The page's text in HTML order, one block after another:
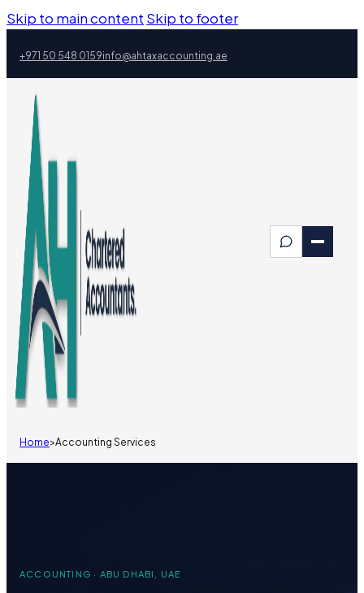
Skip to main content Skip to footer
+971 50 548 0159info@ahtaxaccounting.ae
Home>Accounting Services
ACCOUNTING · ABU DHABI, UAE